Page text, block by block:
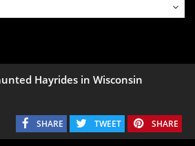
Hayrides in Wisconsin
SHARE TWEET SHARE